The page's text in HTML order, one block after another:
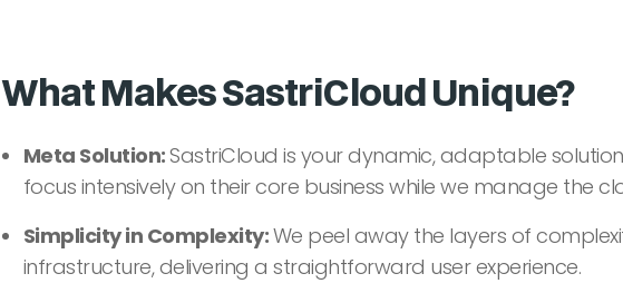
What Makes SastriCloud Unique?
Meta Solution:SastriCloud is your dynamic, adaptable
focus intensively on their core business while we manage the
Simplicity in Complexity:We peel away the layers of
infrastructure, delivering a straightforward user experience.